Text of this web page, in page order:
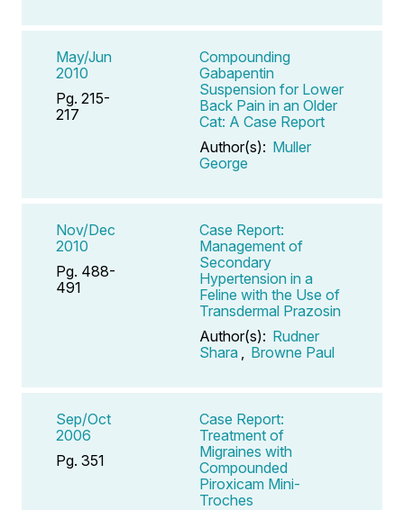
May/Jun
2010
Pg. 215-
217
Compounding
Gabapentin
Suspension for Lower
Back Pain in an Older
Cat: A Case Report
Author(s): Muller
George
Nov/Dec
2010
Pg. 488-
491
Case Report:
Management of
Secondary
Hypertension in a
Feline with the Use of
Transdermal Prazosin
Author(s): Rudner
Shara
Browne Paul
Sep/Oct
2006
Pg. 351
Case Report:
Treatment of
Migraines with
Compounded
Piroxicam Mini-
Troches